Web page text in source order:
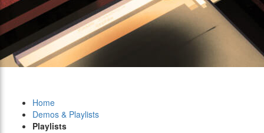
Home
Demos & Playlists
Playlists